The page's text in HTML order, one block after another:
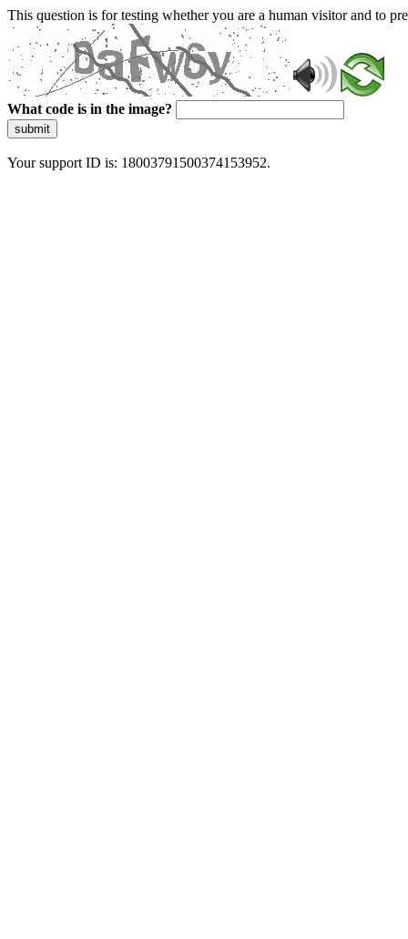
This question is for testing whether you are a human visitor and to
What code is in the image?
submit
Your support ID is: 18003791500374153952.